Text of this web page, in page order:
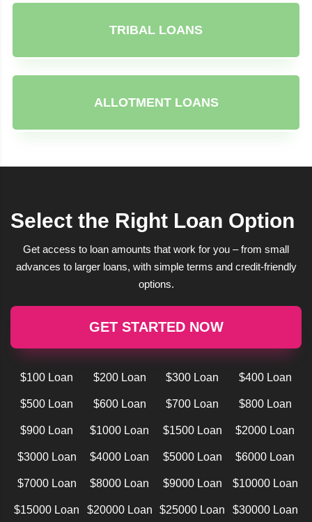
TRIBAL LOANS
ALLOTMENT LOANS
Select the Right Loan Option
Get access to loan amounts that work for you – from small
advances to larger loans, with simple terms and credit-friendly
options.
GET STARTED NOW
$100 Loan $200 Loan $300 Loan $400 Loan
$500 Loan $600 Loan $700 Loan $800 Loan
$900 Loan $1000 Loan $1500 Loan $2000 Loan
$3000 Loan $4000 Loan $5000 Loan $6000 Loan
$7000 Loan $8000 Loan $9000 Loan $10000 Loan
$15000 Loan $20000 Loan $25000 Loan $30000 Loan